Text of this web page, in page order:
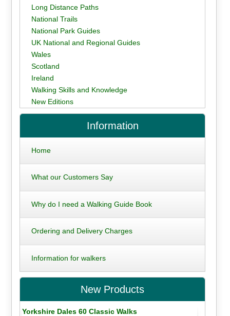
Long Distance Paths
National Trails
National Park Guides
UK National and Regional Guides
Wales
Scotland
Ireland
Walking Skills and Knowledge
New Editions
Information
Home
What our Customers Say
Why do I need a Walking Guide Book
Ordering and Delivery Charges
Information for walkers
New Products
Yorkshire Dales 60 Classic Walks